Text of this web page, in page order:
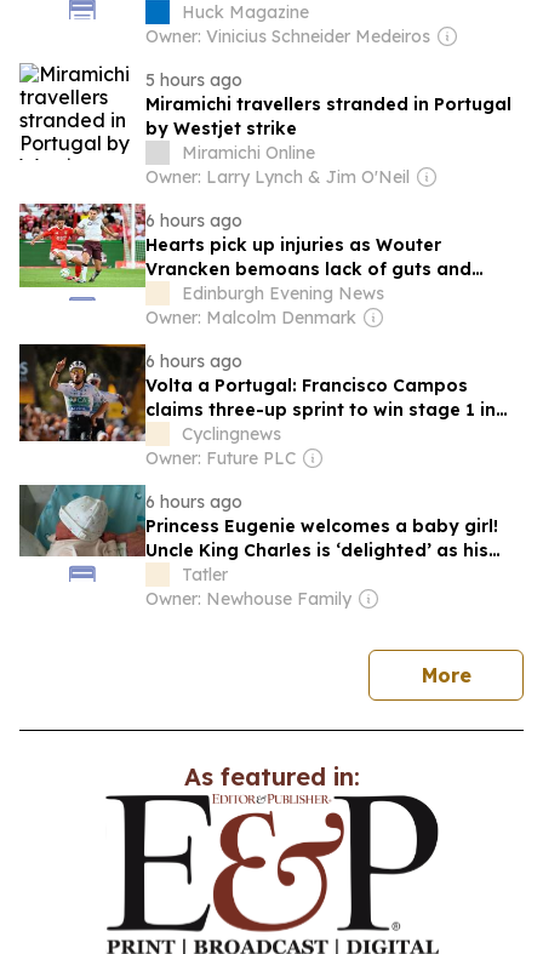
Huck Magazine
Owner: Vinicius Schneider Medeiros
5 hours ago
Miramichi travellers stranded in Portugal
by Westjet strike
Miramichi Online
Owner: Larry Lynch & Jim O'Neil
6 hours ago
Hearts pick up injuries as Wouter
Vrancken bemoans lack of guts and
'stupid' concessions in Lisbon
Edinburgh Evening News
Owner: Malcolm Denmark
6 hours ago
Volta a Portugal: Francisco Campos
claims three-up sprint to win stage 1 in
SintraCyclingnews
Owner: Future PLC
6 hours ago
Princess Eugenie welcomes a baby girl!
Uncle King Charles is ‘delighted’ as his
niece gives birth in Portugal
Tatler
Owner: Newhouse Family
Morenews
As featured in: